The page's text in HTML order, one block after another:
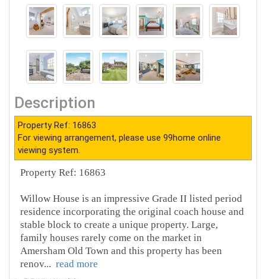
Description
Property Ref: 16863
For viewing arrangement, please use 99home online
viewing system.
Property Ref: 16863
Willow House is an impressive Grade II listed period
residence incorporating the original coach house and
stable block to create a unique property. Large,
family houses rarely come on the market in
Amersham Old Town and this property has been
renov... read more